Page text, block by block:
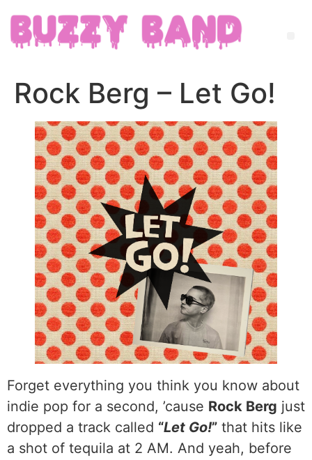
Rock Berg – Let Go!
Forget everything you think you know about
indie pop for a second, ’cause Rock Berg just
dropped a track called “Let Go!” that hits like
a shot of tequila at 2 AM. And yeah, before